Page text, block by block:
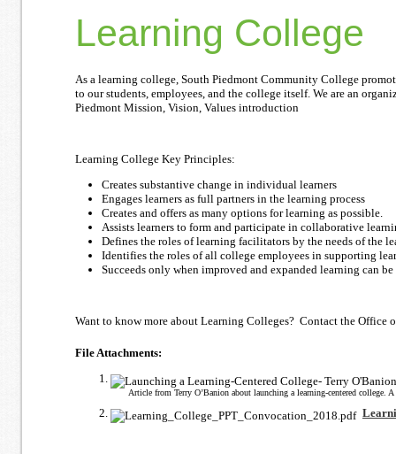
Learning College
As a learning college, South Piedmont Community College
to our students, employees, and the college itself. We are an
Piedmont Mission, Vision, Values introduction
Learning College Key Principles:
Creates substantive change in individual learners
Engages learners as full partners in the learning process
Creates and offers as many options for learning as possible.
Assists learners to form and participate in collaborative
Defines the roles of learning facilitators by the needs of the
Identifies the roles of all college employees in supporting
Succeeds only when improved and expanded learning can
Want to know more about Learning Colleges? Contact the Office
File Attachments:
Article from Terry O’Banion about launching a learning-centered college.